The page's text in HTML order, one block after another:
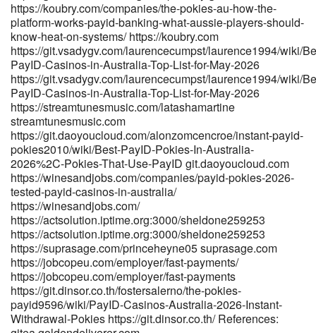
mod=space&uid=535959&do=profile http://bbs.hnhw.com/
https://dating.vi-lab.eu/@roxannechilds5 dating.vi-lab.eu
https://gitea.xtometa.com/devinbeazley35 gitea.xtometa.com
http://git.dglyoo.com/montylittle096/payid-pokies-
list1990/wiki/Best-PayID-Pokies-in-Australia:-Safe-Options-in-
2026 git.dglyoo.com References: <a href="https://www.mercado-
uno.com/author/jefferyphil/" rel="nofollow
ugc">https://www.mercado-uno.com</a>
https://koubry.com/companies/the-pokies-au-how-the-
platform-works-payid-banking-what-aussie-players-should-
know-heat-on-systems/ https://koubry.com
https://git.vsadygv.com/laurencecumpst/laurence1994/wiki/
PayID-Casinos-in-Australia-Top-List-for-May-2026
https://git.vsadygv.com/laurencecumpst/laurence1994/wiki/
PayID-Casinos-in-Australia-Top-List-for-May-2026
https://streamtunesmusic.com/latashamartine
streamtunesmusic.com
https://git.daoyoucloud.com/alonzomcencroe/instant-payid-
pokies2010/wiki/Best-PayID-Pokies-In-Australia-
2026%2C-Pokies-That-Use-PayID git.daoyoucloud.com
https://winesandjobs.com/companies/payid-pokies-2026-
tested-payid-casinos-in-australia/
https://winesandjobs.com/
https://actsolution.iptime.org:3000/sheldone259253
https://actsolution.iptime.org:3000/sheldone259253
https://suprasage.com/princeheyne05 suprasage.com
https://jobcopeu.com/employer/fast-payments/
https://jobcopeu.com/employer/fast-payments
https://git.dinsor.co.th/fostersalerno/the-pokies-
payid9596/wiki/PayID-Casinos-Australia-2026-Instant-
Withdrawal-Pokies https://git.dinsor.co.th/ References: